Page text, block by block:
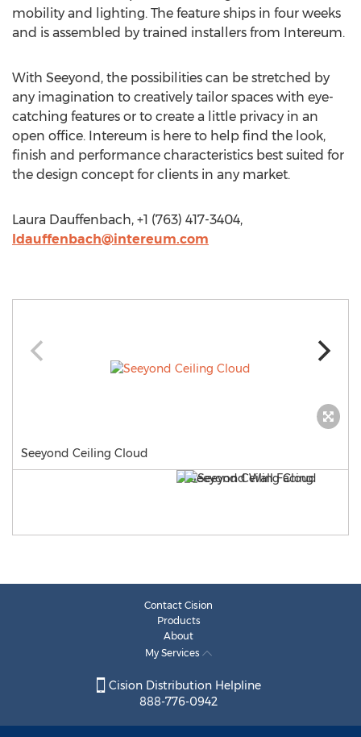
mobility and lighting. The feature ships in four weeks
and is assembled by trained installers from Intereum.
With Seeyond, the possibilities can be stretched by
any imagination to creatively tailor spaces with eye-
catching features or to create a little privacy in an
open office. Intereum is here to help find the look,
finish and performance characteristics best suited for
the design concept for clients in any market.
Laura Dauffenbach, +1 (763) 417-3404,
ldauffenbach@intereum.com
Seeyond Ceiling Cloud
Contact Cision
Products
About
My Services
Cision Distribution Helpline
888-776-0942